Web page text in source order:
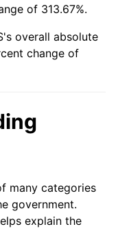
of 313.67%.
overall absolute
change of
many categories
government.
explain the